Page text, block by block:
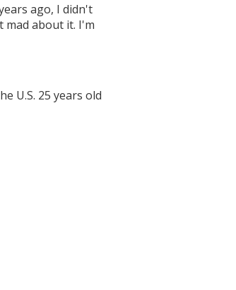
ago, I didn't
mad about it. I'm
U.S. 25 years old